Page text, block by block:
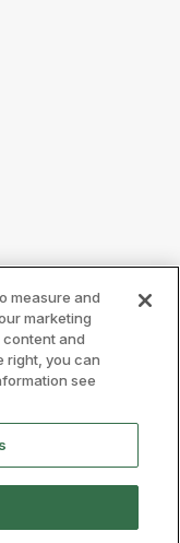
measure and
marketing
and
right, you can
see